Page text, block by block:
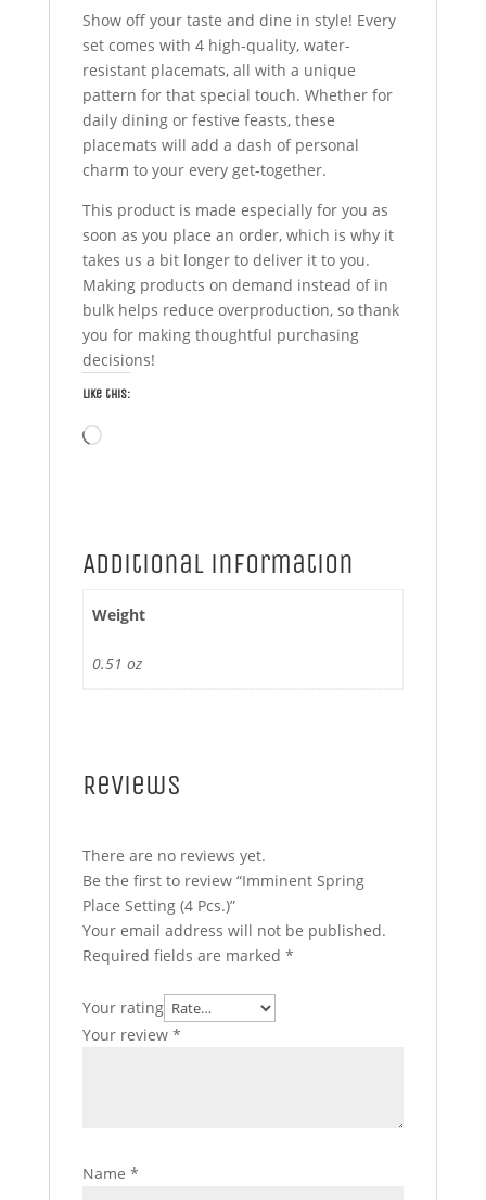
Show off your taste and dine in style! Every
set comes with 4 high-quality, water-
resistant placemats, all with a unique
pattern for that special touch. Whether for
daily dining or festive feasts, these
placemats will add a dash of personal
charm to your every get-together.
This product is made especially for you as
soon as you place an order, which is why it
takes us a bit longer to deliver it to you.
Making products on demand instead of in
bulk helps reduce overproduction, so thank
you for making thoughtful purchasing
decisions!
Like this:
Loading…
Additional information
Weight
0.51 oz
Reviews
There are no reviews yet.
Be the first to review “Imminent Spring
Place Setting (4 Pcs.)”
Your email address will not be published.
Required fields are marked *
Your rating
Your review *
Name *